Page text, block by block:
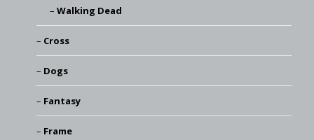
Walking Dead
Cross
Dogs
Fantasy
Frame